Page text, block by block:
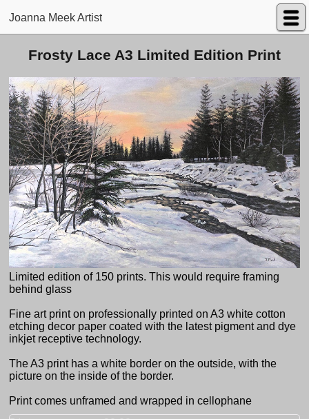
Joanna Meek Artist
Frosty Lace A3 Limited Edition Print
Limited edition of 150 prints. This would require framing
behind glass
Fine art print on professionally printed on A3 white cotton
etching decor paper coated with the latest pigment and dye
inkjet receptive technology.
The A3 print has a white border on the outside, with the
picture on the inside of the border.
Print comes unframed and wrapped in cellophane